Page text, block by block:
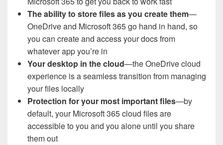
The ability to store files as you create them—
OneDrive and Microsoft 365 go hand in hand, so
you can create and access your docs from
whatever app you’re in
Your desktop in the cloud—the OneDrive cloud
experience is a seamless transition from managing
your files locally
Protection for your most important files—by
default, your Microsoft 365 cloud files are
accessible to you and you alone until you share
them out